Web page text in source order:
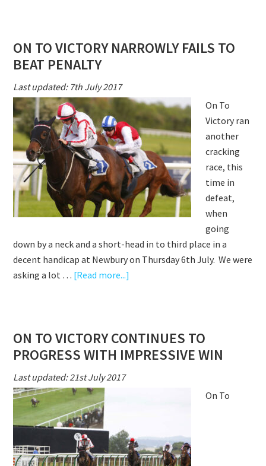
RUNS
A
RACE
ON
EBOR
DAY
ON TO VICTORY NARROWLY FAILS TO
BEAT PENALTY
Last updated: 7th July 2017
On To
Victory ran
another
cracking
race, this
time in
defeat,
when
going
down by a neck and a short-head in to third place in a
decent handicap at Newbury on Thursday 6th July. We were
asking a lot … [Read more...]
NARROWLY
FAILS
ON TO VICTORY CONTINUES TO
PROGRESS WITH IMPRESSIVE WIN
Last updated: 21st July 2017
On To